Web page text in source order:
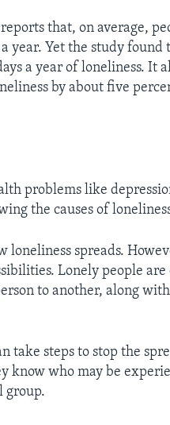
that, on average,
year. Yet the study
a year of loneliness. It
by about five
problems like
the causes of
loneliness spreads.
Lonely people
to another, along
take steps to stop the
know who may be
group.